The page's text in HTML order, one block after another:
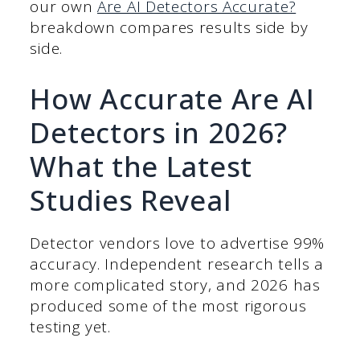
our ownAre AI Detectors Accurate?
breakdown compares results side by
side.
How Accurate Are AI
Detectors in 2026?
What the Latest
Studies Reveal
Detector vendors love to advertise 99%
accuracy. Independent research tells a
more complicated story, and 2026 has
produced some of the most rigorous
testing yet.